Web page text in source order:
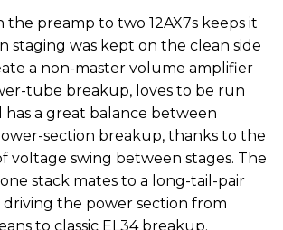
preamp to two 12AX7s keeps it
staging was kept on the clean side
a non-master volume amplifier
tube breakup, loves to be run
has a great balance between
section breakup, thanks to the
voltage swing between stages. The
stack mates to a long-tail-pair
driving the power section from
to classic EL34 breakup.